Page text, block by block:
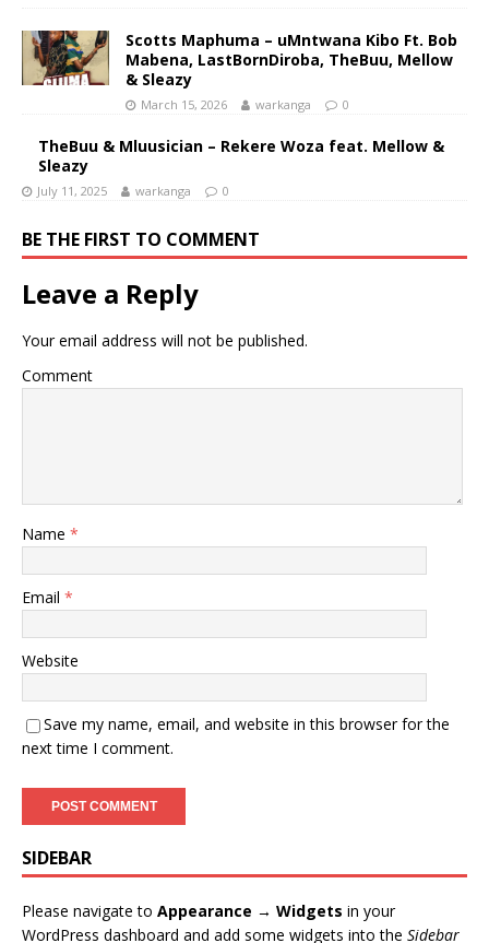
Scotts Maphuma – uMntwana Kibo Ft. Bob
Mabena, LastBornDiroba, TheBuu, Mellow
& Sleazy
March 15, 2026 warkanga 0
TheBuu & Mluusician – Rekere Woza feat. Mellow &
Sleazy
July 11, 2025 warkanga 0
BE THE FIRST TO COMMENT
Leave a Reply
Your email address will not be published.
Comment
Name *
Email *
Website
Save my name, email, and website in this browser for the
next time I comment.
SIDEBAR
Please navigate to Appearance → Widgets in your
WordPress dashboard and add some widgets into the Sidebar